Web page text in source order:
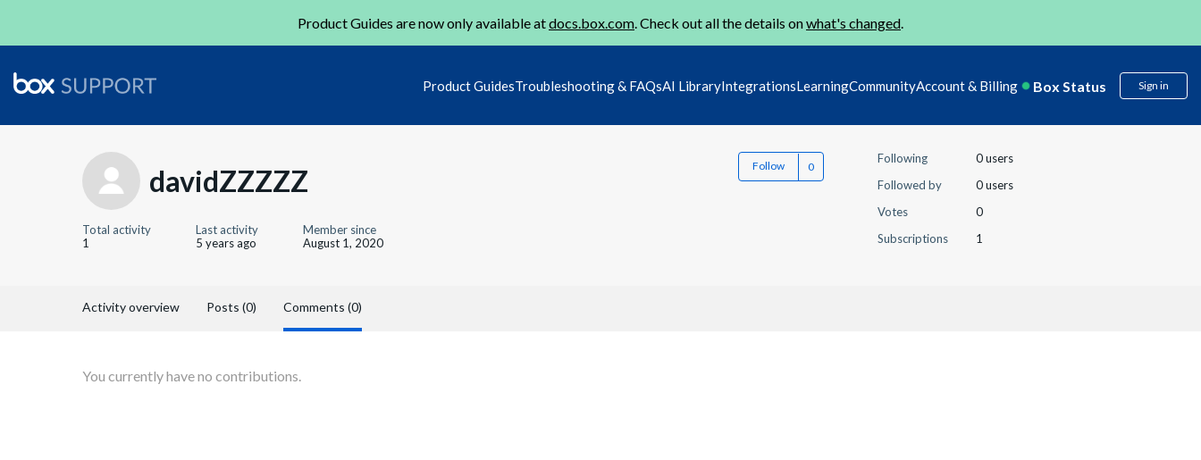
Product Guides are now only available atdocs.box.com. Check out all the details onwhat's changed.
Product GuidesTroubleshooting & FAQsAI LibraryIntegrationsLearningCommunityAccount & Billing Box Status Sign in
davidZZZZZ Follow
Total activity
1
Last activity
5 years ago
Member since
August 1, 2020
Following
0 users
Followed by
0 users
Votes
0
Subscriptions
1
Activity overview Posts (0) Comments (0)
You currently have no contributions.